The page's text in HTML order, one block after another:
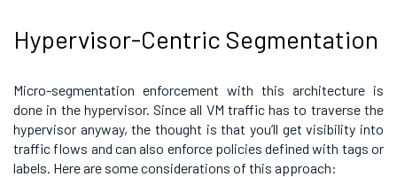
Hypervisor-Centric Segmentation
Micro-segmentation enforcement with this architecture is
done in the hypervisor. Since all VM traffic has to traverse the
hypervisor anyway, the thought is that you’ll get visibility into
traffic flows and can also enforce policies defined with tags or
labels. Here are some considerations of this approach: